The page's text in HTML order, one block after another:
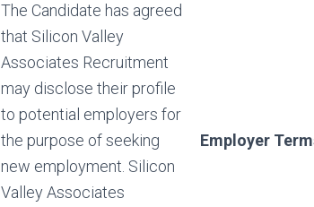
The Candidate has agreed
that Silicon Valley
Associates Recruitment
may disclose their profile
to potential employers for
the purpose of seeking
new employment. Silicon
Valley Associates
Employer